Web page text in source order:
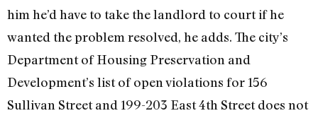
him he’d have to take the landlord to court if he
wanted the problem resolved, he adds. The city’s
Department of Housing Preservation and
Development’s list of open violations for 156
Sullivan Street and 199-203 East 4th Street does not